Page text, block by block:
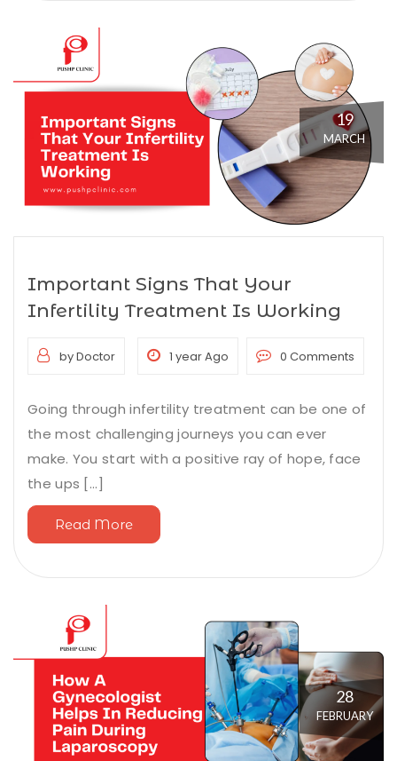
19
MARCH
Important Signs That Your
Infertility Treatment Is Working
by Doctor 1 year Ago 0 Comments
Going through infertility treatment can be one of
the most challenging journeys you can ever
make. You start with a positive ray of hope, face
the ups [...]
Read More
28
FEBRUARY